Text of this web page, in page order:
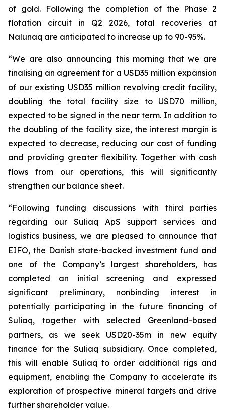
of gold. Following the completion of the Phase 2
flotation circuit in Q2 2026, total recoveries at
Nalunaq are anticipated to increase up to 90-95%.
“We are also announcing this morning that we are
finalising an agreement for a USD35 million expansion
of our existing USD35 million revolving credit facility,
doubling the total facility size to USD70 million,
expected to be signed in the near term. In addition to
the doubling of the facility size, the interest margin is
expected to decrease, reducing our cost of funding
and providing greater flexibility. Together with cash
flows from our operations, this will significantly
strengthen our balance sheet.
“Following funding discussions with third parties
regarding our Suliaq ApS support services and
logistics business, we are pleased to announce that
EIFO, the Danish state-backed investment fund and
one of the Company’s largest shareholders, has
completed an initial screening and expressed
significant preliminary, nonbinding interest in
potentially participating in the future financing of
Suliaq, together with selected Greenland-based
partners, as we seek USD20-35m in new equity
finance for the Suliaq subsidiary. Once completed,
this will enable Suliaq to order additional rigs and
equipment, enabling the Company to accelerate its
exploration of prospective mineral targets and drive
further shareholder value.